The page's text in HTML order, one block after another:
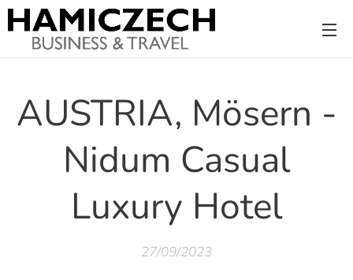
AUSTRIA, Mösern -
Nidum Casual
Luxury Hotel
27/09/2023